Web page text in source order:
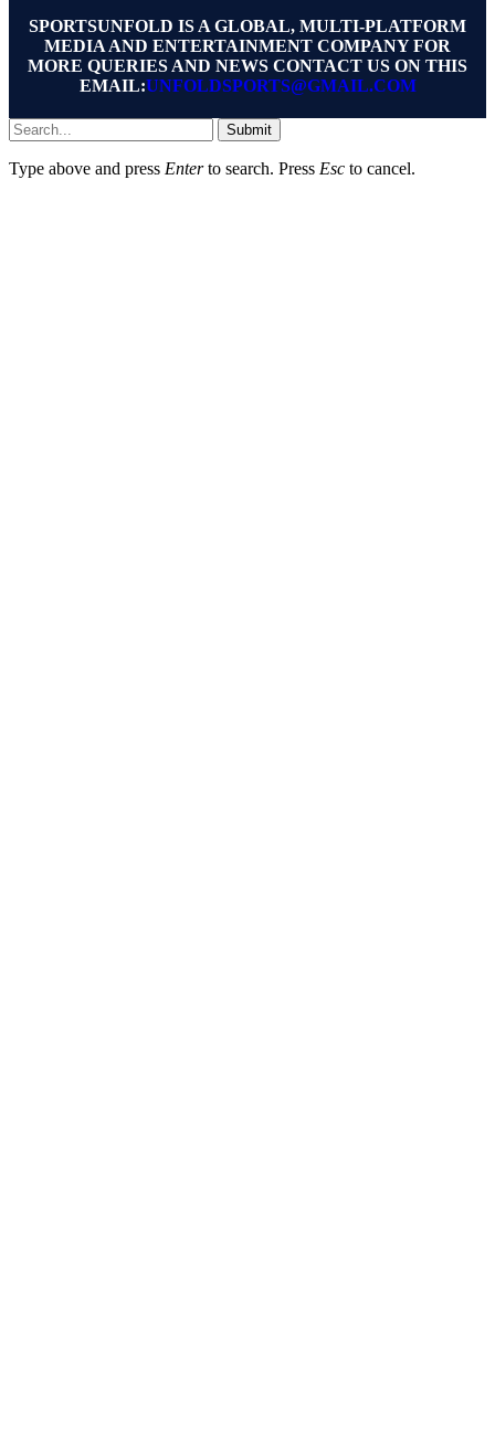
SPORTSUNFOLD IS A GLOBAL, MULTI-PLATFORM
MEDIA AND ENTERTAINMENT COMPANY FOR
MORE QUERIES AND NEWS CONTACT US ON THIS
EMAIL:UNFOLDSPORTS@GMAIL.COM
Submit
Type above and press Enterto search. Press Esc to cancel.